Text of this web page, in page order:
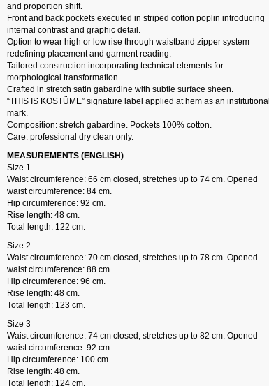
and proportion shift.
Front and back pockets executed in striped cotton poplin introducing
internal contrast and graphic detail.
Option to wear high or low rise through waistband zipper system
redefining placement and garment reading.
Tailored construction incorporating technical elements for
morphological transformation.
Crafted in stretch satin gabardine with subtle surface sheen.
“THIS IS KOSTÜME” signature label applied at hem as an institutional
mark.
Composition: stretch gabardine. Pockets 100% cotton.
Care: professional dry clean only.
MEASUREMENTS (ENGLISH)
Size 1
Waist circumference: 66 cm closed, stretches up to 74 cm. Opened
waist circumference: 84 cm.
Hip circumference: 92 cm.
Rise length: 48 cm.
Total length: 122 cm.
Size 2
Waist circumference: 70 cm closed, stretches up to 78 cm. Opened
waist circumference: 88 cm.
Hip circumference: 96 cm.
Rise length: 48 cm.
Total length: 123 cm.
Size 3
Waist circumference: 74 cm closed, stretches up to 82 cm. Opened
waist circumference: 92 cm.
Hip circumference: 100 cm.
Rise length: 48 cm.
Total length: 124 cm.